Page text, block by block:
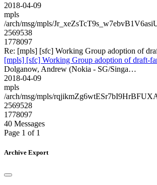
2018-04-09
mpls
/arch/msg/mpls/
2569538
1778097
Re: [mpls] [sfc] Working Group adoption of
[mpls] [sfc] Working Group adoption of draft-
Dolganow, Andrew (Nokia - SG/Singa…
2018-04-09
mpls
/arch/msg/mpls/
2569528
1778097
40 Messages
Page 1 of 1
Archive Export